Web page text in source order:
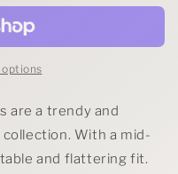
are a trendy and
With a mid-
and flattering fit.